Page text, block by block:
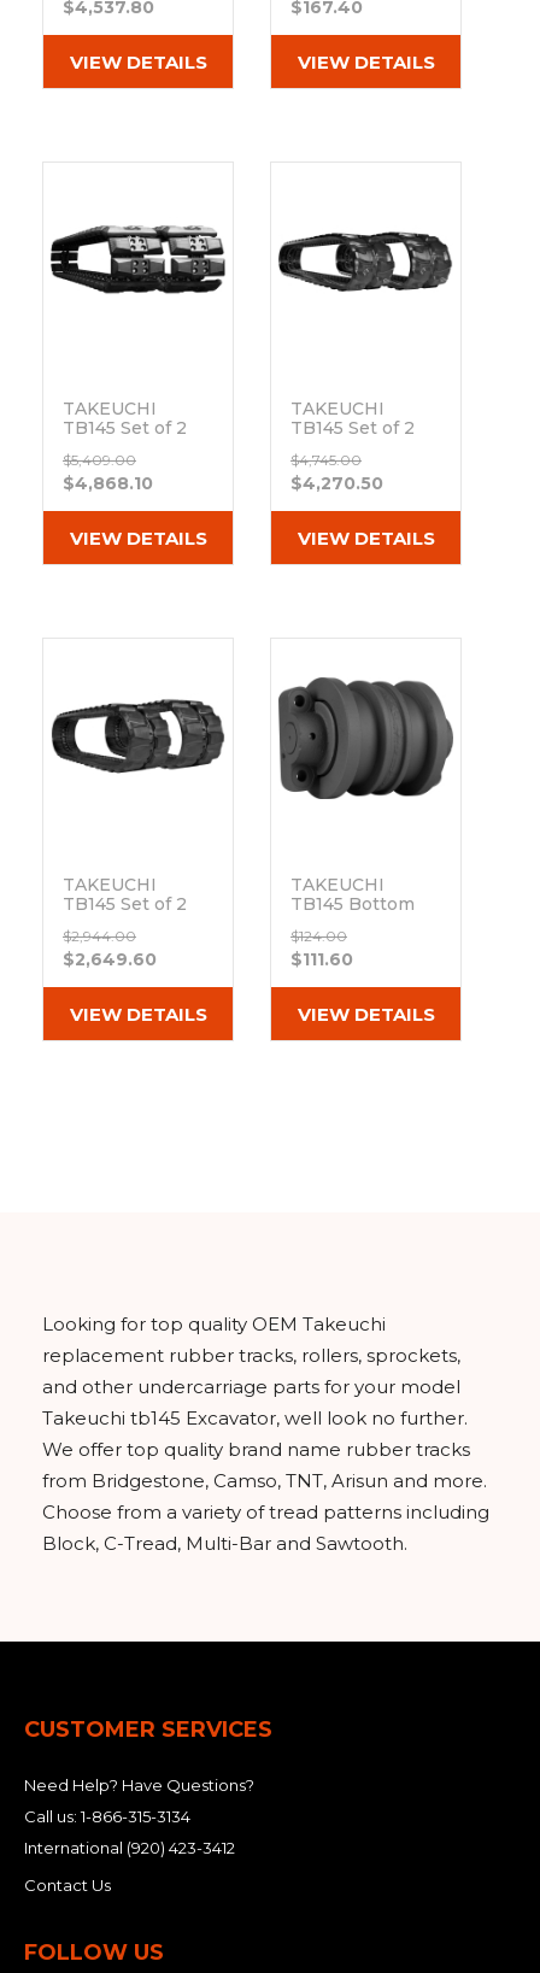
MX Tread
Out of stock
$4,537.80
VIEW DETAILS
$167.40
VIEW DETAILS
TAKEUCHI
TB145 Set of 2
Hybrid Tracks
with Rubber
Out of stock
$5,409.00
$4,868.10
VIEW DETAILS
TAKEUCHI
TB145 Set of 2
Duty MX Tread
Rubber Tracks
$4,745.00
$4,270.50
VIEW DETAILS
TAKEUCHI
TB145 Set of 2
BD Tread
Rubber Tracks
$2,944.00
$2,649.60
VIEW DETAILS
TAKEUCHI
TB145 Bottom
Out of stock
$124.00
$111.60
VIEW DETAILS
Looking for top quality OEM Takeuchi
replacement rubber tracks, rollers, sprockets,
and other undercarriage parts for your model
Takeuchi tb145 Excavator, well look no further.
We offer top quality brand name rubber tracks
from Bridgestone, Camso, TNT, Arisun and more.
Choose from a variety of tread patterns including
Block, C-Tread, Multi-Bar and Sawtooth.
CUSTOMER SERVICES
Need Help? Have Questions?
Call us:1-866-315-3134
International (920) 423-3412
Contact Us
FOLLOW US